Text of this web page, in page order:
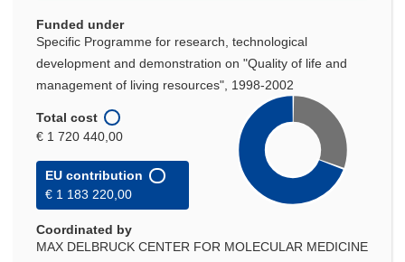
Funded under
Specific Programme for research, technological
development and demonstration on "Quality of life and
management of living resources", 1998-2002
Total cost
€ 1 720 440,00
EU contribution
€ 1 183 220,00
Coordinated by
MAX DELBRUCK CENTER FOR MOLECULAR MEDICINE